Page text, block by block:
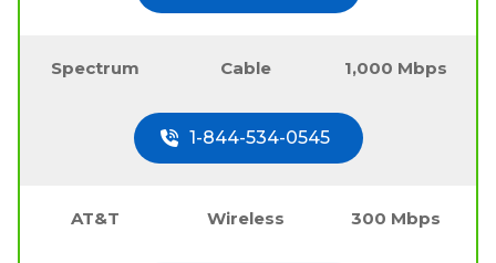
Spectrum Cable 1,000 Mbps
1-844-534-0545
AT&T Wireless 300 Mbps